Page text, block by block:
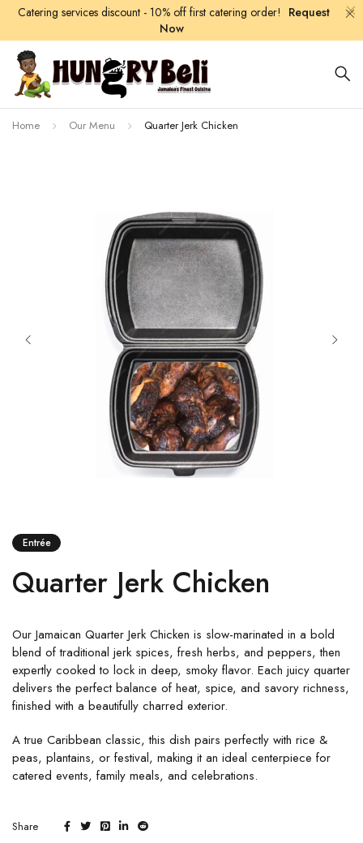
Catering services discount - 10% off first catering order! Request
Now
Home Our Menu Quarter Jerk Chicken
Entrée
Quarter Jerk Chicken
Our Jamaican Quarter Jerk Chicken is slow-marinated in a bold
blend of traditional jerk spices, fresh herbs, and peppers, then
expertly cooked to lock in deep, smoky flavor. Each juicy quarter
delivers the perfect balance of heat, spice, and savory richness,
finished with a beautifully charred exterior.
A true Caribbean classic, this dish pairs perfectly with rice &
peas, plantains, or festival, making it an ideal centerpiece for
catered events, family meals, and celebrations.
Share